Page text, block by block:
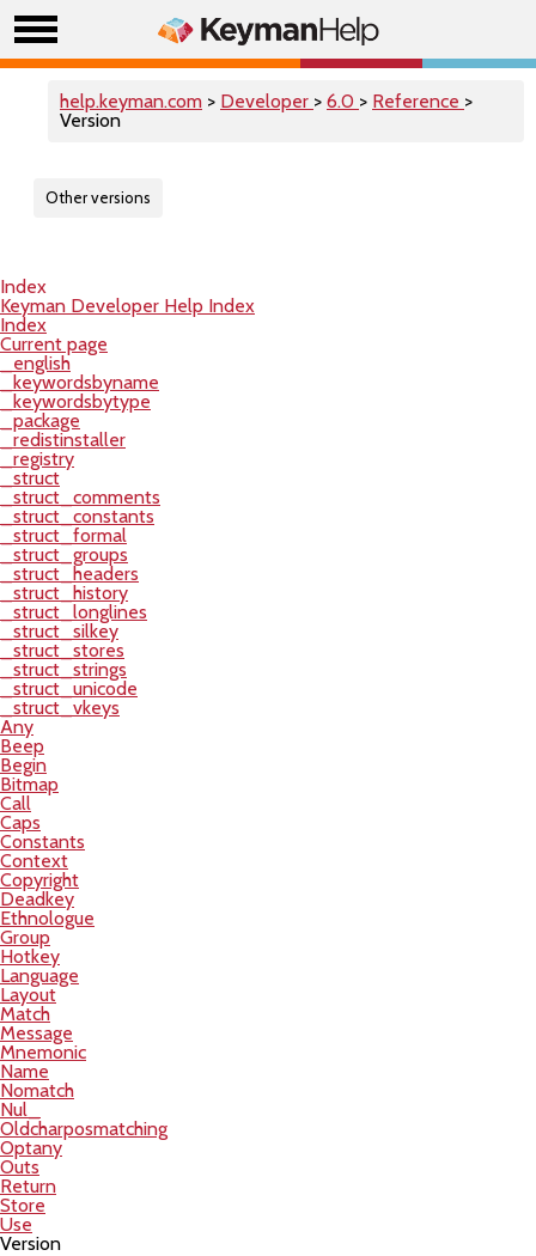
help.keyman.com > Developer > 6.0 > Reference >
Version
Other versions
Index
Keyman Developer Help Index
Index
Current page
_english
_keywordsbyname
_keywordsbytype
_package
_redistinstaller
_registry
_struct
_struct_comments
_struct_constants
_struct_formal
_struct_groups
_struct_headers
_struct_history
_struct_longlines
_struct_silkey
_struct_stores
_struct_strings
_struct_unicode
_struct_vkeys
Any
Beep
Begin
Bitmap
Call
Caps
Constants
Context
Copyright
Deadkey
Ethnologue
Group
Hotkey
Language
Layout
Match
Message
Mnemonic
Name
Nomatch
Nul_
Oldcharposmatching
Optany
Outs
Return
Store
Use
Version